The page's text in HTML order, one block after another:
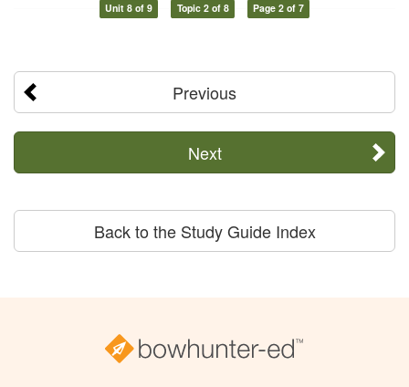
Unit 8 of 9 Topic 2 of 8 Page 2 of 7
Previous
Next
Back to the Study Guide Index